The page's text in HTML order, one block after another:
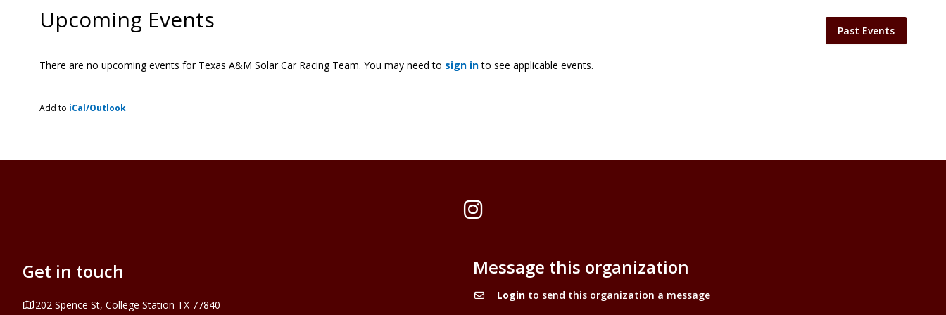
Upcoming Events Past Events
There are no upcoming events for Texas A&M Solar Car Racing Team. You may need to sign into see applicable events.
Add to iCal/Outlook
Instagram
Get in touch
Address
202 Spence St, College Station TX 77840
Message this organization
Loginto send this organization a message